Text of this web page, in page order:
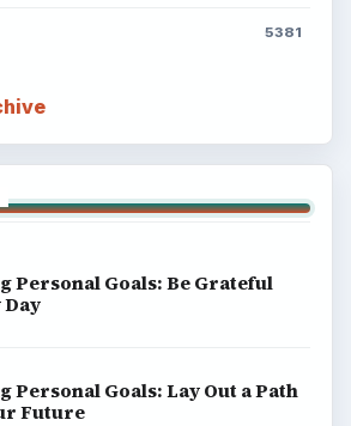
5381
Personal Goals: Be Grateful
Personal Goals: Lay Out a Path
Future